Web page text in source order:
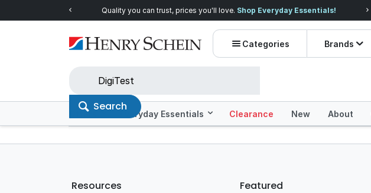
Quality you can trust, prices you'll love. Shop Everyday Essentials!
Categories Brands
Search
Offers Everyday Essentials Clearance New About
Resources Featured